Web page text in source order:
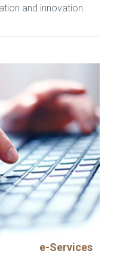
and innovation.
e-Services